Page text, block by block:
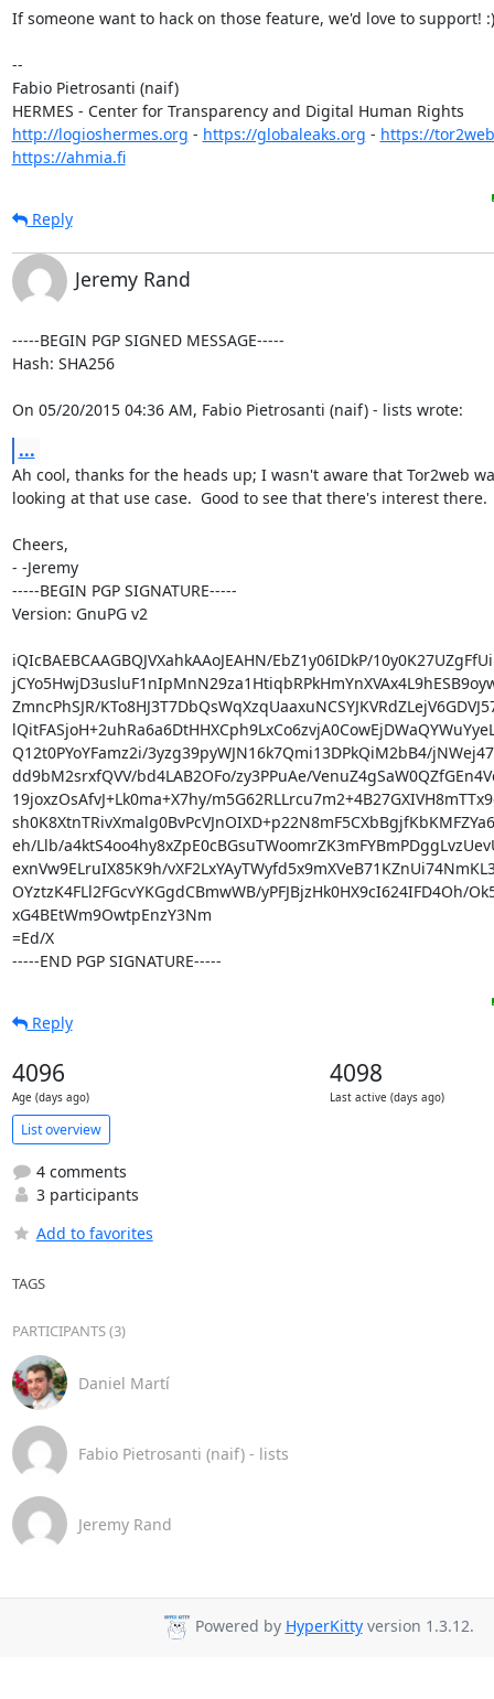
If someone want to hack on those feature, we'd love to support! :)
--
Fabio Pietrosanti (naif)
http://logioshermes.org - https://globaleaks.org - https://
https://ahmia.fi
Reply
Jeremy Rand
-----BEGIN PGP SIGNED MESSAGE-----
Hash: SHA256
On 05/20/2015 04:36 AM, Fabio Pietrosanti (naif) - lists wrote:
...
Ah cool, thanks for the heads up; I wasn't aware that Tor2web
looking at that use case.  Good to see that there's interest there.
Cheers,
- -Jeremy
-----BEGIN PGP SIGNATURE-----
Version: GnuPG v2
iQIcBAEBCAAGBQJVXahkAAoJEAHN/EbZ1y06IDkP/
ZmncPhSJR/
Q12t0PYoYFamz2i/3yzg39pyWJN16k7Qmi13DPkQiM2bB4/
dd9bM2srxfQVV/bd4LAB2OFo/zy3PPuAe/
19joxzOsAfvJ+Lk0ma+X7hy/
eh/Llb/
exnVw9ELruIX85K9h/
OYztzK4FLl2FGcvYKGgdCBmwWB/yPFJBjzHk0HX9cI624IFD4Oh/
xG4BEtWm9OwtpEnzY3Nm
=Ed/X
-----END PGP SIGNATURE-----
Reply
4096
Age (days ago)
4098
Last active (days ago)
List overview
4 comments
3 participants
Add to favorites
TAGS
PARTICIPANTS (3)
Daniel Martí
Fabio Pietrosanti (naif) - lists
Jeremy Rand
Powered by HyperKittyversion 1.3.12.